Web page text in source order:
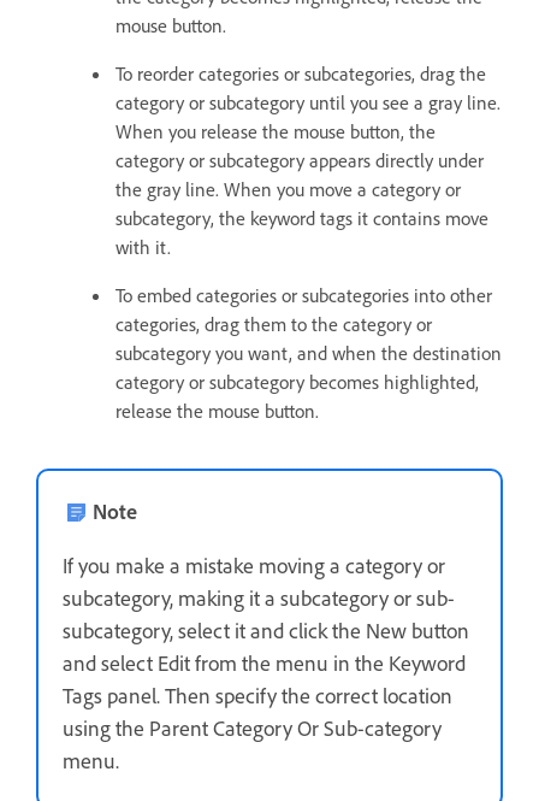
mouse button.
To reorder categories or subcategories, drag the
category or subcategory until you see a gray line.
When you release the mouse button, the
category or subcategory appears directly under
the gray line. When you move a category or
subcategory, the keyword tags it contains move
with it.
To embed categories or subcategories into other
categories, drag them to the category or
subcategory you want, and when the destination
category or subcategory becomes highlighted,
release the mouse button.
Note
If you make a mistake moving a category or
subcategory, making it a subcategory or sub-
subcategory, select it and click the New button
and select Edit from the menu in the Keyword
Tags panel. Then specify the correct location
using the Parent Category Or Sub-category
menu.